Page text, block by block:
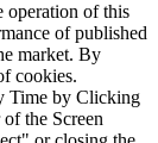
operation of this
of published
market. By
cookies.
Time by Clicking
the Screen